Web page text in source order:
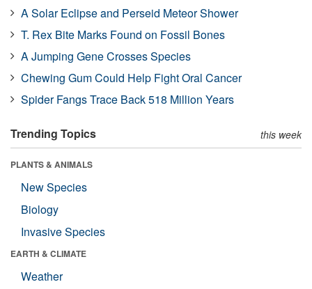
A Solar Eclipse and Perseid Meteor Shower
T. Rex Bite Marks Found on Fossil Bones
A Jumping Gene Crosses Species
Chewing Gum Could Help Fight Oral Cancer
Spider Fangs Trace Back 518 Million Years
Trending Topics this week
PLANTS & ANIMALS
New Species
Biology
Invasive Species
EARTH & CLIMATE
Weather